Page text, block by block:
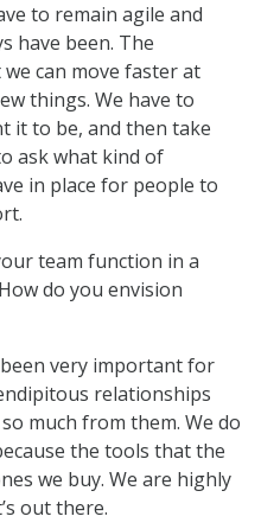
to remain agile and
have been. The
can move faster at
things. We have to
it to be, and then take
ask what kind of
in place for people to
team function in a
do you envision
very important for
relationships
much from them. We do
the tools that the
we buy. We are highly
out there.